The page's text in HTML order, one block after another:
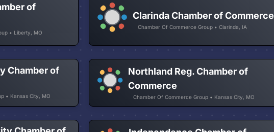
of
• Liberty, MO
Clarinda Chamber of Commerce
Chamber Of Commerce Group • Clarinda, IA
Chamber of
• Kansas City, MO
Northland Reg. Chamber of
Commerce
Chamber Of Commerce Group • Kansas City, MO